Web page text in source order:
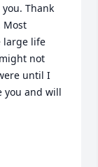
Thank
Most
large life
not
until I
you and will